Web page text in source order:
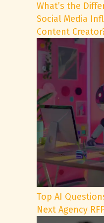
What’s the
Social Media
Content
Top AI
Next Agency